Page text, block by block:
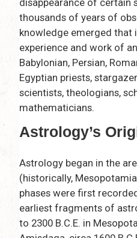
disappearance of certain
thousands of years of
knowledge emerged that
experience and work of
Babylonian, Persian,
Egyptian priests,
scientists, theologians,
mathematicians.
Astrology’s
Astrology began in the
(historically,
phases were first
earliest fragments of
to 2300 B.C.E. in